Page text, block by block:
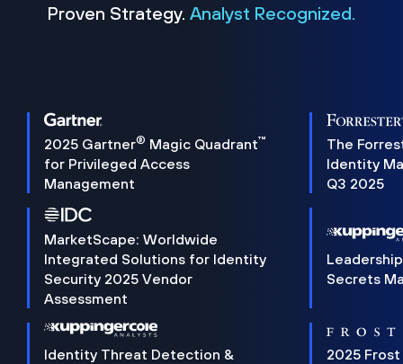
Proven Strategy. Analyst Recognized.
2025 Gartner® Magic Quadrant™
for Privileged Access
Management
The
Identity
Q3 2025
MarketScape: Worldwide
Integrated Solutions for Identity
Security 2025 Vendor
Assessment
Secrets
Identity Threat Detection &
2025 Frost